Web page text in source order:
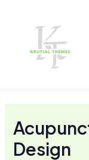
Design